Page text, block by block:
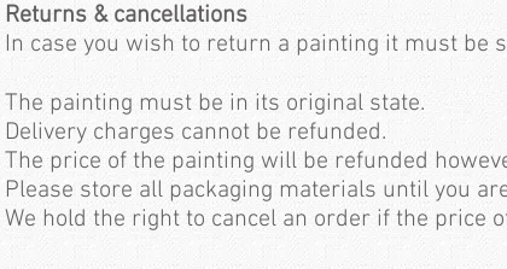
Returns & cancellations
In case you wish to return a painting it must be
The painting must be in its original state.
Delivery charges cannot be refunded.
The price of the painting will be refunded
Please store all packaging materials until you
We hold the right to cancel an order if the price